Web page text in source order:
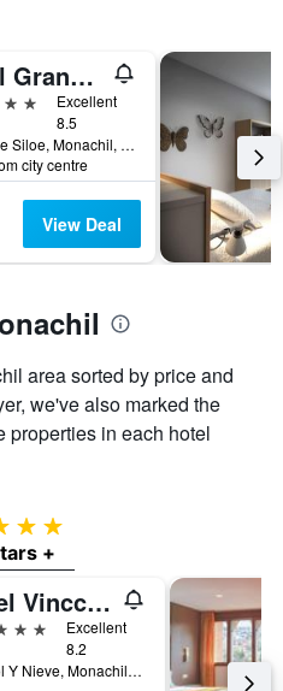
Hotel Granada Palace, Affiliated by Melia
Excellent
8.5
Diego De Siloe, Monachil, Andalusia, Spain
city centre
View Deal
area sorted by price and
we've also marked the
properties in each hotel
4 stars
+
Hotel Vincci Selección Rumaykiyya
Excellent
8.2
Urb Sol Y Nieve, Monachil, Andalusia, Spain